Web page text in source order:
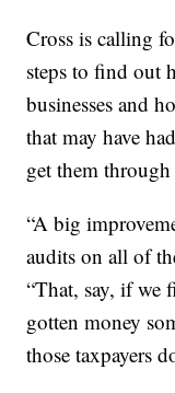
Cross is calling
steps to find out
businesses and
that may have
get them
“A big
audits on all of
“That, say, if we
gotten money
those taxpayers